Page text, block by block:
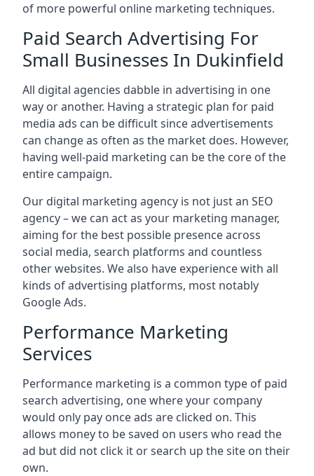
of more powerful online marketing techniques.
Paid Search Advertising For
Small Businesses In Dukinfield
All digital agencies dabble in advertising in one
way or another. Having a strategic plan for paid
media ads can be difficult since advertisements
can change as often as the market does. However,
having well-paid marketing can be the core of the
entire campaign.
Our digital marketing agency is not just an SEO
agency – we can act as your marketing manager,
aiming for the best possible presence across
social media, search platforms and countless
other websites. We also have experience with all
kinds of advertising platforms, most notably
Google Ads.
Performance Marketing
Services
Performance marketing is a common type of paid
search advertising, one where your company
would only pay once ads are clicked on. This
allows money to be saved on users who read the
ad but did not click it or search up the site on their
own.